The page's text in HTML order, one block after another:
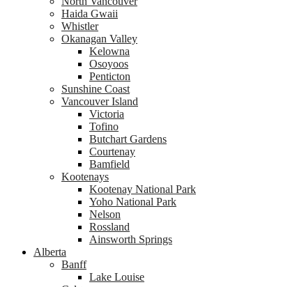
Haida Gwaii
Whistler
Okanagan Valley
Kelowna
Osoyoos
Penticton
Sunshine Coast
Vancouver Island
Victoria
Tofino
Butchart Gardens
Courtenay
Bamfield
Kootenays
Kootenay National Park
Yoho National Park
Nelson
Rossland
Ainsworth Springs
Alberta
Banff
Lake Louise